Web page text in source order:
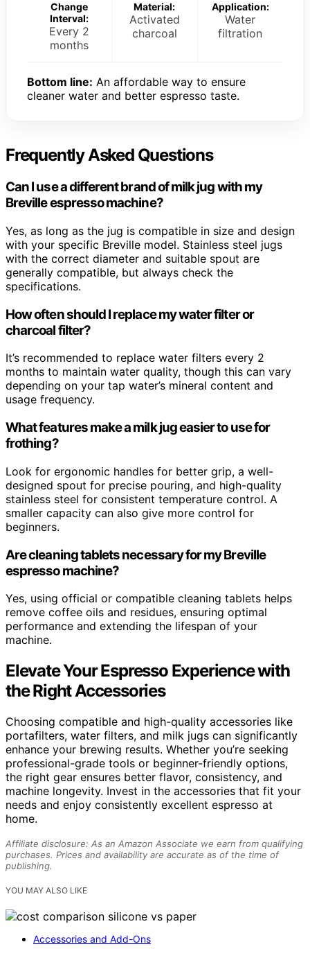
Change
Interval:
Every 2
months
Material:
Activated
charcoal
Application:
Water
filtration
Bottom line: An affordable way to ensure
cleaner water and better espresso taste.
Frequently Asked Questions
Can I use a different brand of milk jug with my
Breville espresso machine?
Yes, as long as the jug is compatible in size and design
with your specific Breville model. Stainless steel jugs
with the correct diameter and suitable spout are
generally compatible, but always check the
specifications.
How often should I replace my water filter or
charcoal filter?
It’s recommended to replace water filters every 2
months to maintain water quality, though this can vary
depending on your tap water’s mineral content and
usage frequency.
What features make a milk jug easier to use for
frothing?
Look for ergonomic handles for better grip, a well-
designed spout for precise pouring, and high-quality
stainless steel for consistent temperature control. A
smaller capacity can also give more control for
beginners.
Are cleaning tablets necessary for my Breville
espresso machine?
Yes, using official or compatible cleaning tablets helps
remove coffee oils and residues, ensuring optimal
performance and extending the lifespan of your
machine.
Elevate Your Espresso Experience with
the Right Accessories
Choosing compatible and high-quality accessories like
portafilters, water filters, and milk jugs can significantly
enhance your brewing results. Whether you’re seeking
professional-grade tools or beginner-friendly options,
the right gear ensures better flavor, consistency, and
machine longevity. Invest in the accessories that fit your
needs and enjoy consistently excellent espresso at
home.
Affiliate disclosure: As an Amazon Associate we earn from qualifying
purchases. Prices and availability are accurate as of the time of
publishing.
YOU MAY ALSO LIKE
Accessories and Add-Ons